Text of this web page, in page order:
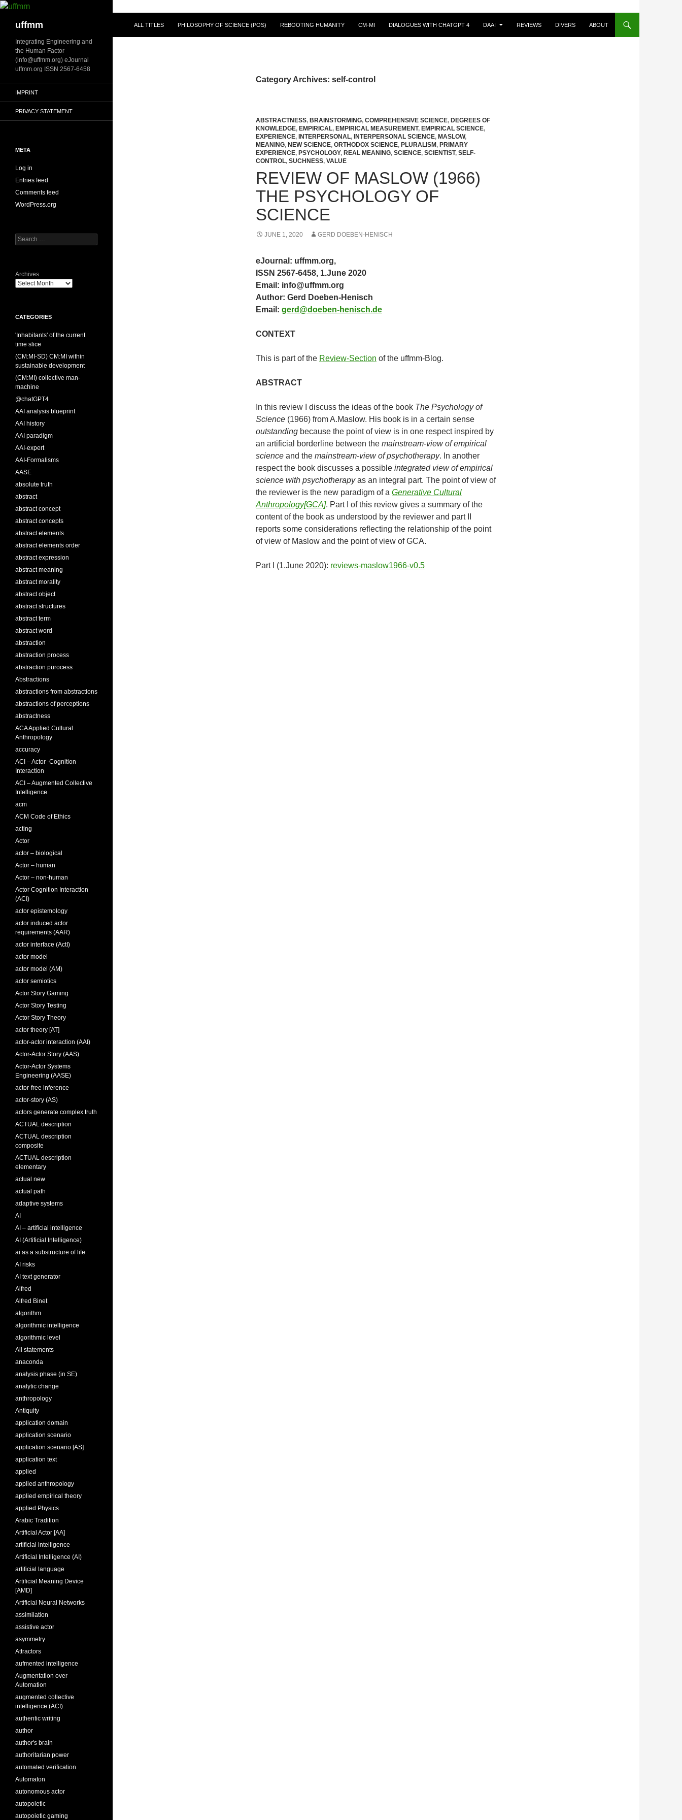
Skip
contentuffmm ALL TITLES PHILOSOPHY OF SCIENCE (POS) REBOOTING HUMANITY CM-MI DIALOGUES WITH CHATGPT 4 DAAI REVIEWS DIVERS ABOUT
Category Archives: self-control
ABSTRACTNESS, BRAINSTORMING, COMPREHENSIVE SCIENCE, DEGREES OF
KNOWLEDGE, EMPIRICAL, EMPIRICAL MEASUREMENT, EMPIRICAL SCIENCE,
EXPERIENCE, INTERPERSONAL, INTERPERSONAL SCIENCE, MASLOW,
MEANING, NEW SCIENCE, ORTHODOX SCIENCE, PLURALISM, PRIMARY
EXPERIENCE, PSYCHOLOGY, REAL MEANING, SCIENCE, SCIENTIST, SELF-
CONTROL, SUCHNESS, VALUE
REVIEW OF MASLOW (1966)
THE PSYCHOLOGY OF
SCIENCE
JUNE 1, 2020 GERD DOEBEN-HENISCH
eJournal: uffmm.org,
ISSN 2567-6458, 1.June 2020
Email: info@uffmm.org
Author: Gerd Doeben-Henisch
Email: gerd@doeben-henisch.de
CONTEXT
This is part of the Review-Section of the uffmm-Blog.
ABSTRACT
In this review I discuss the ideas of the book The Psychology of
Science (1966) from A.Maslow. His book is in a certain sense
outstanding because the point of view is in one respect inspired by
an artificial borderline between the mainstream-view of empirical
science and the mainstream-view of psychotherapy. In another
respect the book discusses a possible integrated view of empirical
science with psychotherapyas an integral part. The point of view of
the reviewer is the new paradigm of a Generative Cultural
Anthropology[GCA]. Part I of this review gives a summary of the
content of the book as understood by the reviewer and part II
reports some considerations reflecting the relationship of the point
of view of Maslow and the point of view of GCA.
Part I (1.June 2020): reviews-maslow1966-v0.5
Integrating Engineering and
the Human Factor
(info@uffmm.org) eJournal
uffmm.org ISSN 2567-6458
IMPRINT
PRIVACY STATEMENT
META
Log in
Entries feed
Comments feed
WordPress.org
Search
for:
Archives
CATEGORIES
'Inhabitants' of the current
time slice
(CM:MI-SD) CM:MI within
sustainable development
(CM:MI) collective man-
machine
@chatGPT4
AAI analysis blueprint
AAI history
AAI paradigm
AAI-expert
AAI-Formalisms
AASE
absolute truth
abstract
abstract concept
abstract concepts
abstract elements
abstract elements order
abstract expression
abstract meaning
abstract morality
abstract object
abstract structures
abstract term
abstract word
abstraction
abstraction process
abstraction pürocess
Abstractions
abstractions from abstractions
abstractions of perceptions
abstractness
ACA Applied Cultural
Anthropology
accuracy
ACI – Actor -Cognition
Interaction
ACI – Augmented Collective
Intelligence
acm
ACM Code of Ethics
acting
Actor
actor – biological
Actor – human
Actor – non-human
Actor Cognition Interaction
(ACI)
actor epistemology
actor induced actor
requirements (AAR)
actor interface (ActI)
actor model
actor model (AM)
actor semiotics
Actor Story Gaming
Actor Story Testing
Actor Story Theory
actor theory [AT]
actor-actor interaction (AAI)
Actor-Actor Story (AAS)
Actor-Actor Systems
Engineering (AASE)
actor-free inference
actor-story (AS)
actors generate complex truth
ACTUAL description
ACTUAL description
composite
ACTUAL description
elementary
actual new
actual path
adaptive systems
AI
AI – artificial intelligence
AI (Artificial Intelligence)
ai as a substructure of life
AI risks
AI text generator
Alfred
Alfred Binet
algorithm
algorithmic intelligence
algorithmic level
All statements
anaconda
analysis phase (in SE)
analytic change
anthropology
Antiquity
application domain
application scenario
application scenario [AS]
application text
applied
applied anthropology
applied empirical theory
applied Physics
Arabic Tradition
Artificial Actor [AA]
artificial intelligence
Artificial Intelligence (AI)
artificial language
Artificial Meaning Device
[AMD]
Artificial Neural Networks
assimilation
assistive actor
asymmetry
Attractors
aufmented intelligence
Augmentation over
Automation
augmented collective
intelligence (ACI)
authentic writing
author
author's brain
authoritarian power
automated verification
Automaton
autonomous actor
autopoietic
autopoietic gaming